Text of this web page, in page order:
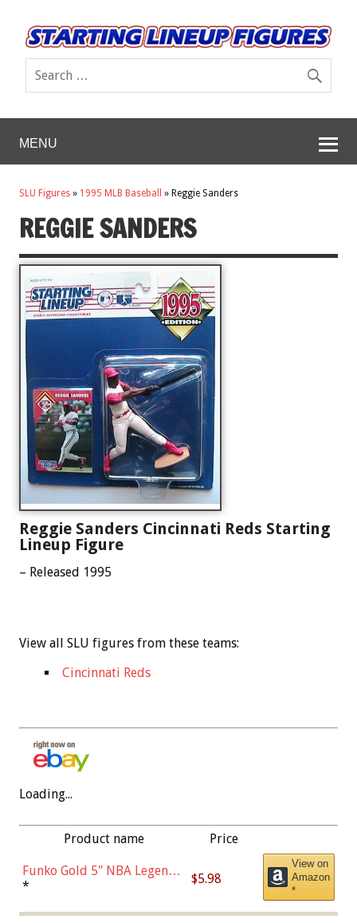
MENU
SLU Figures » 1995 MLB Baseball » Reggie Sanders
REGGIE SANDERS
Reggie Sanders Cincinnati Reds Starting
Lineup Figure
– Released 1995
View all SLU figures from these teams:
Cincinnati Reds
Loading...
Product name Price
Funko Gold 5" NBA Legends:
Bulls - Dennis Rodman
* $5.98
View on
Amazon
*